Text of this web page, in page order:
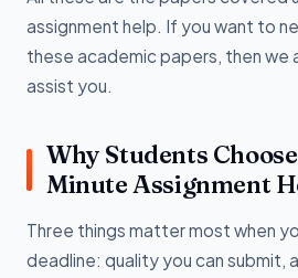
assignment help. If you want to
these academic papers, then we
assist you.
Why Students
Minute Assignment
Three things matter most when
deadline: quality you can submit,